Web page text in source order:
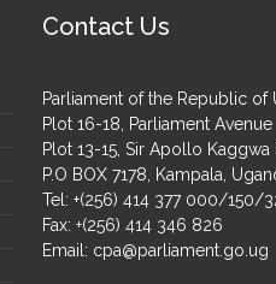
Contact Us
Parliament of the Republic of
Plot 16-18, Parliament Avenue
Plot 13-15, Sir Apollo Kaggwa
P.O BOX 7178, Kampala,
Tel: +(256) 414 377 000/150/
Fax: +(256) 414 346 826
Email: cpa@parliament.go.ug